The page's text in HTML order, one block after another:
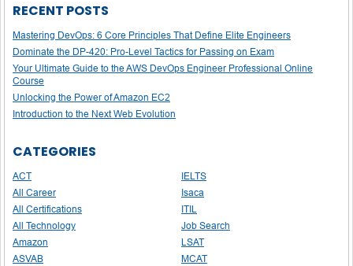
RECENT POSTS
Mastering DevOps: 6 Core Principles That Define Elite Engineers
Dominate the DP-420: Pro-Level Tactics for Passing on Exam
Your Ultimate Guide to the AWS DevOps Engineer Professional Online
Course
Unlocking the Power of Amazon EC2
Introduction to the Next Web Evolution
CATEGORIES
ACT
All Career
All Certifications
All Technology
Amazon
ASVAB
IELTS
Isaca
ITIL
Job Search
LSAT
MCAT